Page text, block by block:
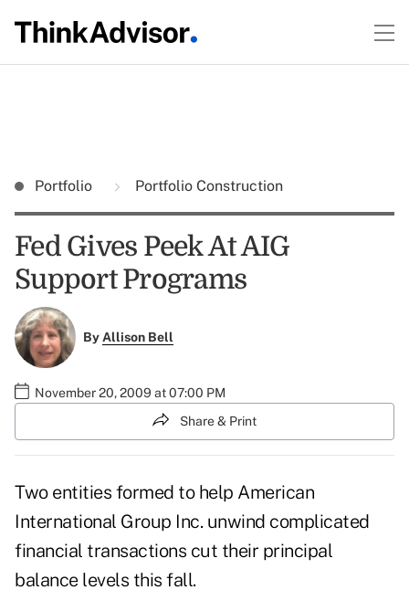
Portfolio Portfolio Construction
Fed Gives Peek At AIG
Support Programs
ByAllison Bell
November 20, 2009 at 07:00 PM
Share & Print
Two entities formed to help American
International Group Inc. unwind complicated
financial transactions cut their principal
balance levels this fall.